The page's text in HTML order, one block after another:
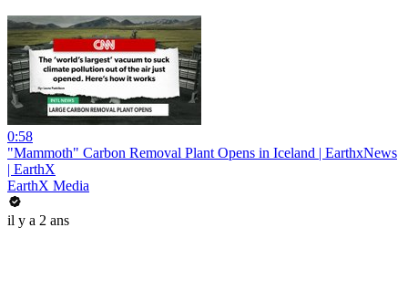
0:58
"Mammoth" Carbon Removal Plant Opens in Iceland | EarthxNews
| EarthX
EarthX Media
il y a 2 ans